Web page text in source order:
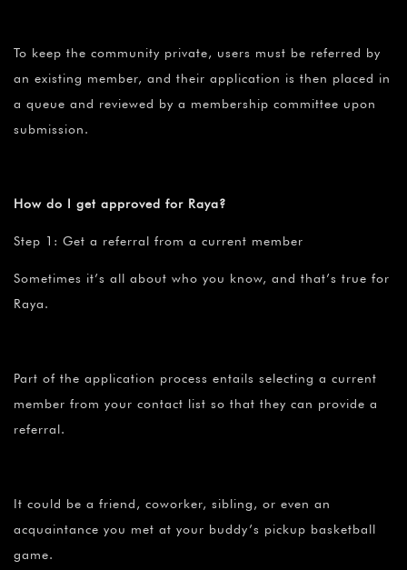
To keep the community private, users must be referred by
an existing member, and their application is then placed in
a queue and reviewed by a membership committee upon
submission.
How do I get approved for Raya?
Step 1: Get a referral from a current member
Sometimes it’s all about who you know, and that’s true for
Raya.
Part of the application process entails selecting a current
member from your contact list so that they can provide a
referral.
It could be a friend, coworker, sibling, or even an
acquaintance you met at your buddy’s pickup basketball
game.